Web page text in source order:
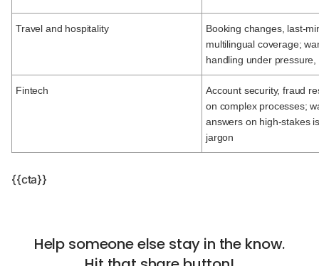
Travel and hospitality
Booking changes, last-
multilingual coverage;
handling under
Fintech
Account security, fraud
on complex processes;
answers on high-stakes
jargon
{{cta}}
Help someone else stay in the know.